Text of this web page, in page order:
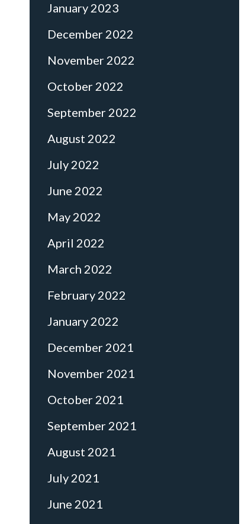
January 2023
December 2022
November 2022
October 2022
September 2022
August 2022
July 2022
June 2022
May 2022
April 2022
March 2022
February 2022
January 2022
December 2021
November 2021
October 2021
September 2021
August 2021
July 2021
June 2021